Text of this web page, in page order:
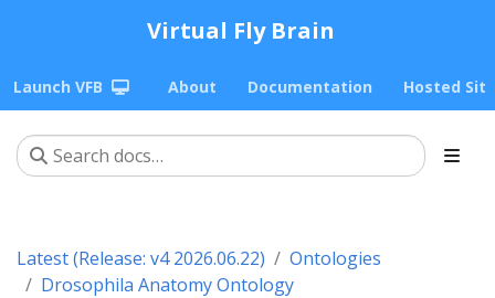
Virtual Fly Brain
Launch VFB About Documentation Hosted
Latest (Release: v4 2026.06.22)
Ontologies
Drosophila Anatomy Ontology